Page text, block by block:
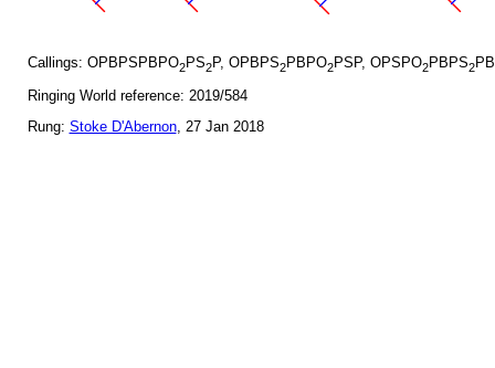
Callings: OPBPSPBPO2PS2P, OPBPS2PBPO2PSP, OPSPO2PBPS2
Ringing World reference: 2019/584
Rung: Stoke D'Abernon, 27 Jan 2018